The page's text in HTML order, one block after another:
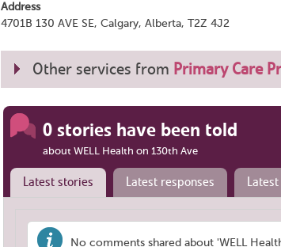
Address
4701B 130 AVE SE, Calgary, Alberta, T2Z 4J2
Other services from Primary Care
0 stories have been told
about WELL Health on 130th Ave
Latest stories Latest responses
No comments shared about 'WELL